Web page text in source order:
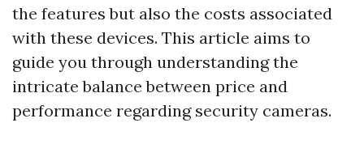
the features but also the costs associated
with these devices. This article aims to
guide you through understanding the
intricate balance between price and
performance regarding security cameras.